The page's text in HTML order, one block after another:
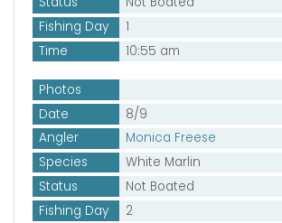
Fishing Day
1
Time
10:55 am
Photos
Date
8/9
Angler
Monica Freese
Species
White Marlin
Status
Not Boated
Fishing Day
2